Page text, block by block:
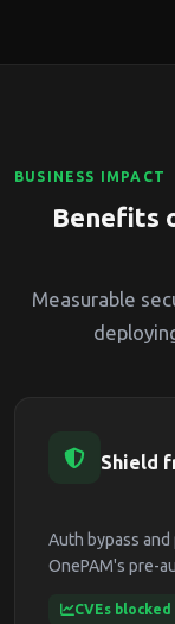
BUSINESS IMPACT
Benefits
Measurable
Shield
Auth bypass
OnePAM's pre-
CVEs